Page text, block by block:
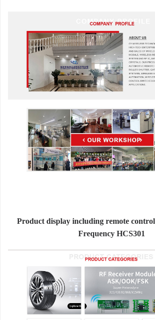
Product display including remote
Frequency HCS301